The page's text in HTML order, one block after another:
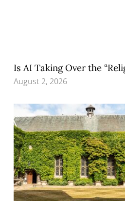
Is AI Taking Over the
August 2, 2026